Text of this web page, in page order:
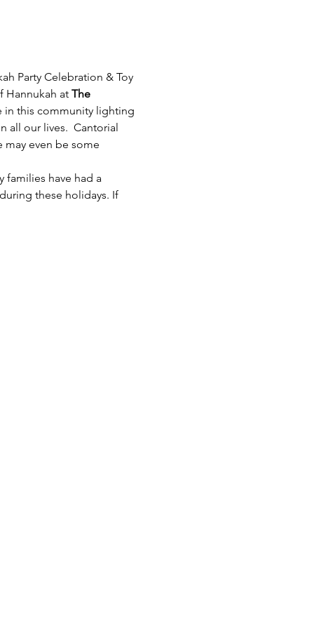
Party Celebration & Toy
Hannukah at The
this community lighting
our lives.  Cantorial
may even be some
families have had a
these holidays. If